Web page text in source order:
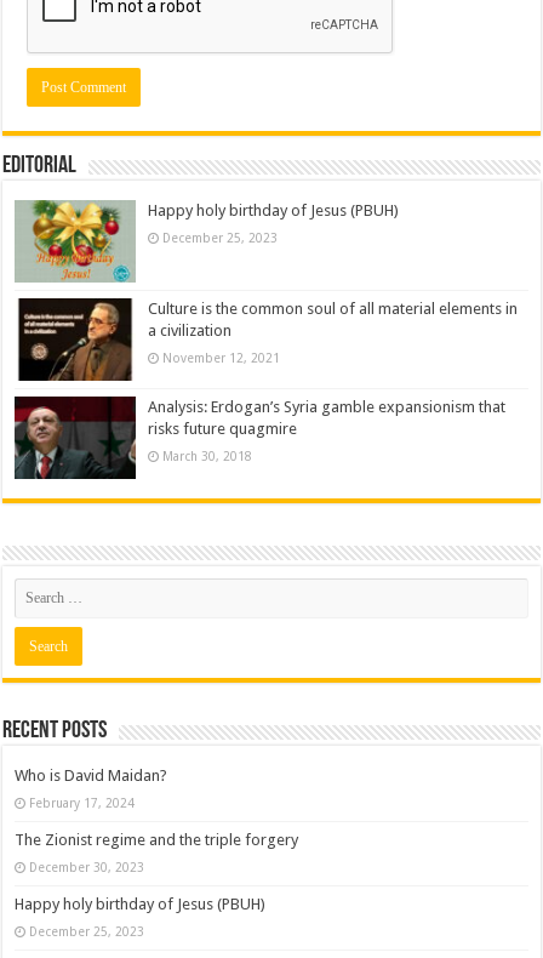
Editorial
Happy holy birthday of Jesus (PBUH)
December 25, 2023
Culture is the common soul of all material elements in
a civilization
November 12, 2021
Analysis: Erdogan’s Syria gamble expansionism that
risks future quagmire
March 30, 2018
Recent posts
Who is David Maidan?
February 17, 2024
The Zionist regime and the triple forgery
December 30, 2023
Happy holy birthday of Jesus (PBUH)
December 25, 2023